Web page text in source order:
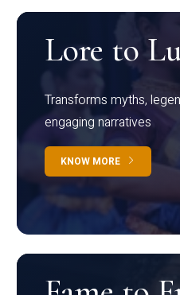
Lore to
Transforms myths,
engaging narratives
KNOW MORE